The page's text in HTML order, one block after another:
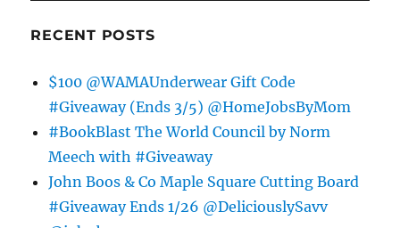
RECENT POSTS
$100 @WAMAUnderwear Gift Code
#Giveaway (Ends 3/5) @HomeJobsByMom
#BookBlast The World Council by Norm
Meech with #Giveaway
John Boos & Co Maple Square Cutting Board
#Giveaway Ends 1/26 @DeliciouslySavv